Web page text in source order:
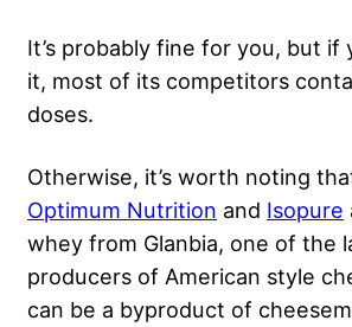
It’s probably fine for you, but if
it, most of its competitors
doses.
Otherwise, it’s worth noting
Optimum Nutrition and Isopure
whey from Glanbia, one of the
producers of American style
can be a byproduct of